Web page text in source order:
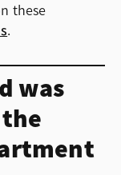
these
.
was